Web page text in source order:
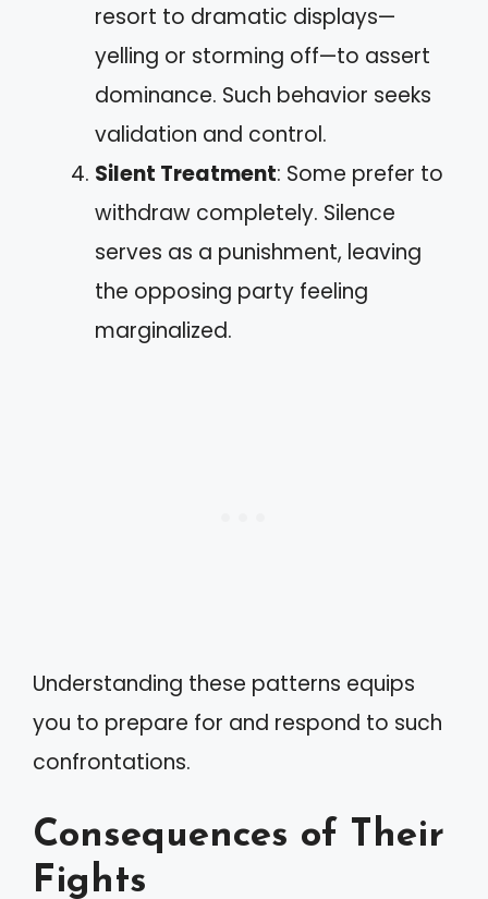
resort to dramatic displays—
yelling or storming off—to assert
dominance. Such behavior seeks
validation and control.
Silent Treatment: Some prefer to
withdraw completely. Silence
serves as a punishment, leaving
the opposing party feeling
marginalized.
Understanding these patterns equips
you to prepare for and respond to such
confrontations.
Consequences of Their
Fights